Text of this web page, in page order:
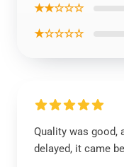
★★☆☆☆
★☆☆☆☆
Quality was good,
delayed, it came